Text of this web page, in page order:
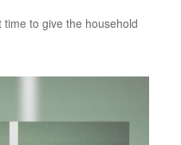
to give the household